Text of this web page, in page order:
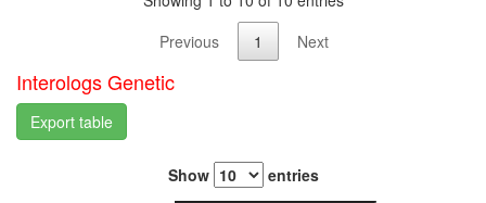
Previous
1 Next
Interologs Genetic
Export table
Show
entries